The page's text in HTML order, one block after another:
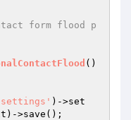
()
)->set
)->save();